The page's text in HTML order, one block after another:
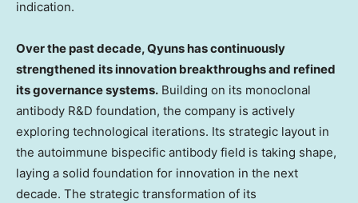
indication.
Over the past decade, Qyuns has continuously
strengthened its innovation breakthroughs and refined
its governance systems. Building on its monoclonal
antibody R&D foundation, the company is actively
exploring technological iterations. Its strategic layout in
the autoimmune bispecific antibody field is taking shape,
laying a solid foundation for innovation in the next
decade. The strategic transformation of its